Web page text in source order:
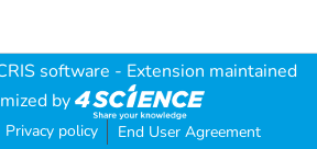
software - Extension maintained
by
Privacy policy End User Agreement